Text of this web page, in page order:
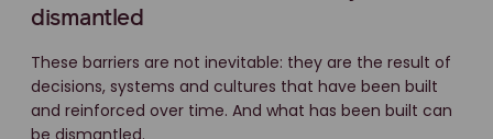
dismantled
These barriers are not inevitable: they are the result of
decisions, systems and cultures that have been built
and reinforced over time. And what has been built can